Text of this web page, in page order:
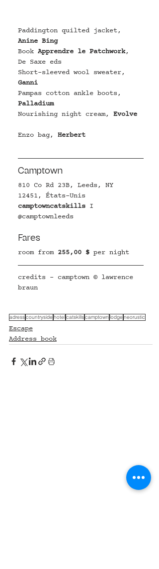
Paddington quilted jacket,
Anine Bing
Book Apprendre le Patchwork,
De Saxe eds
Short-sleeved wool sweater,
Ganni
Pampas cotton ankle boots,
Palladium
Nourishing night cream, Evolve
Enzo bag, Herbert
Camptown
810 Co Rd 23B, Leeds, NY
12451, États-Unis
camptowncatskills I
@camptownleeds
Fares
room from 255,00 $ per night
credits - camptown © lawrence
braun
adresscountryside hotelcatskillscamptown lodge neorustic
Escape
Address book